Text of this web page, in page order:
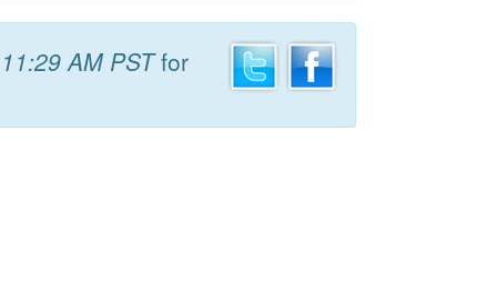
11:29 AM PSTfor